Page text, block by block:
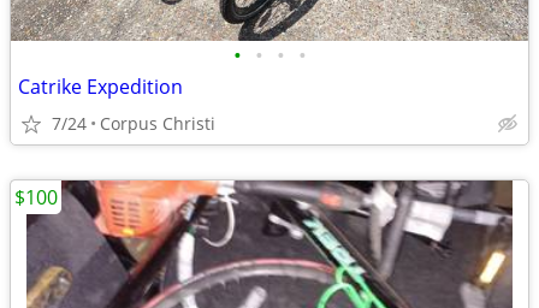
• • • •
Catrike Expedition
7/24 Corpus Christi
$100